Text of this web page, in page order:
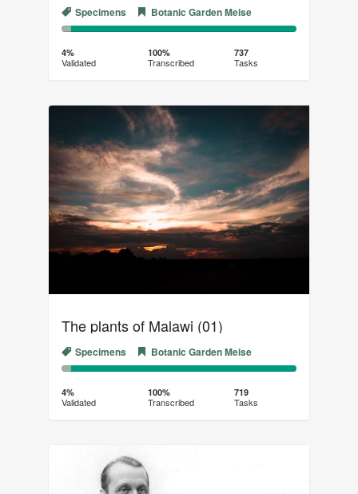
Specimens Botanic Garden Meise
4%
Complete
(success)
96%
4%
Validated
100%
Transcribed
737
Tasks
The plants of Malawi (01)
Specimens Botanic Garden Meise
4%
Complete
(success)
96%
4%
Validated
100%
Transcribed
719
Tasks